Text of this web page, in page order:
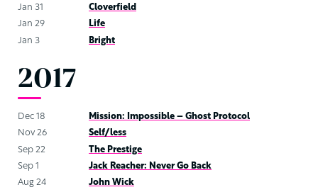
Jan 31
Cloverfield
Jan 29
Life
Jan 3
Bright
2017
Dec 18
Mission: Impossible – Ghost Protocol
Nov 26
Self/less
Sep 22
The Prestige
Sep 1
Jack Reacher: Never Go Back
Aug 24
John Wick